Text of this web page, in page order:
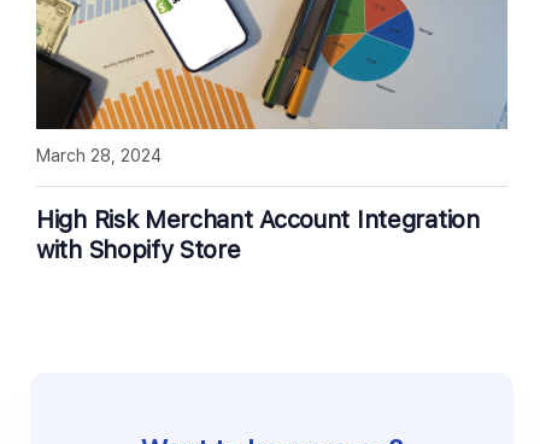
High Risk Merchant Account Integration
with Shopify Store
March 28, 2024